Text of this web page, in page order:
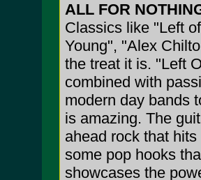
ALL FOR
Classics like "Left
Young", "Alex
the treat it is. "Left
combined with
modern day bands
is amazing. The
ahead rock that
some pop hooks
showcases the